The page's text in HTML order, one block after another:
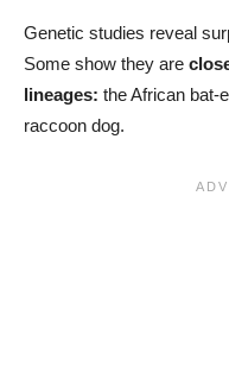
Genetic studies reveal
Some show they are
lineages: the African bat-
raccoon dog.